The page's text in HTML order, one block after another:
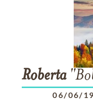
Roberta
06/06/